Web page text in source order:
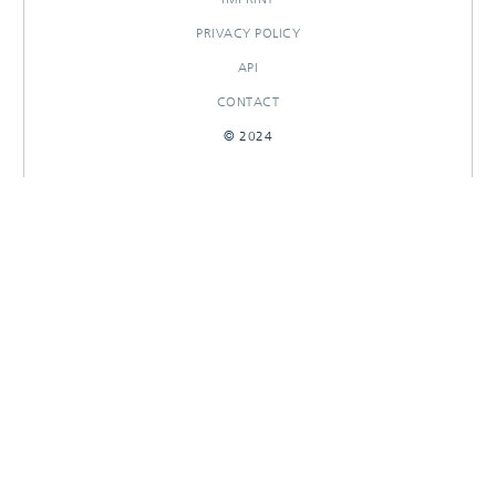
PRIVACY POLICY
API
CONTACT
© 2024